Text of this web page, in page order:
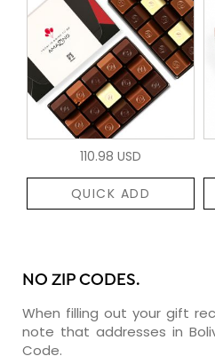
110.98 USD
QUICK ADD
NO ZIP CODES.
When filling out your gift
note that addresses in
Code.